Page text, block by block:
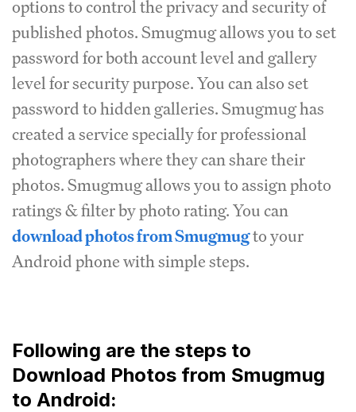
options to control the privacy and security of
published photos. Smugmug allows you to set
password for both account level and gallery
level for security purpose. You can also set
password to hidden galleries. Smugmug has
created a service specially for professional
photographers where they can share their
photos. Smugmug allows you to assign photo
ratings & filter by photo rating. You can
download photos from Smugmugto your
Android phone with simple steps.
Following are the steps to
Download Photos from Smugmug
to Android: